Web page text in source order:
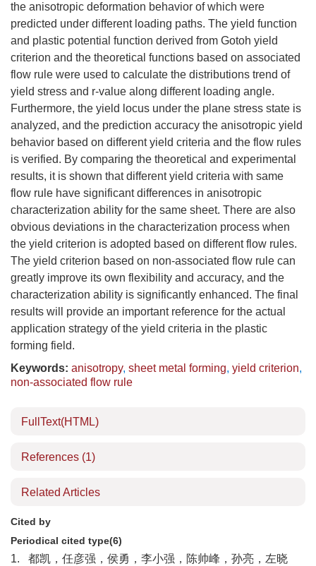
the anisotropic deformation behavior of which were
predicted under different loading paths. The yield function
and plastic potential function derived from Gotoh yield
criterion and the theoretical functions based on associated
flow rule were used to calculate the distributions trend of
yield stress and r-value along different loading angle.
Furthermore, the yield locus under the plane stress state is
analyzed, and the prediction accuracy the anisotropic yield
behavior based on different yield criteria and the flow rules
is verified. By comparing the theoretical and experimental
results, it is shown that different yield criteria with same
flow rule have significant differences in anisotropic
characterization ability for the same sheet. There are also
obvious deviations in the characterization process when
the yield criterion is adopted based on different flow rules.
The yield criterion based on non-associated flow rule can
greatly improve its own flexibility and accuracy, and the
characterization ability is significantly enhanced. The final
results will provide an important reference for the actual
application strategy of the yield criteria in the plastic
forming field.
Keywords: anisotropy, sheet metal forming, yield criterion,
non-associated flow rule
FullText(HTML)
References (1)
Related Articles
Cited by
Periodical cited type(6)
1.
都凯，任彦强，侯勇，李小强，陈帅峰，孙亮，左晓